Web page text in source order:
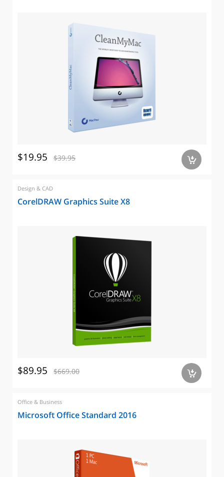
$19.95 $39.95 a
Design & CAD
CorelDRAW Graphics Suite X8
$89.95 $669.00 a
Office & Business
Microsoft Office Standard 2016